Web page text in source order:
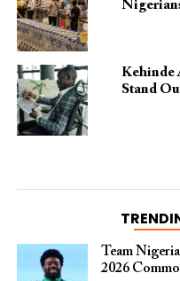
Kehinde
Stand
Team
2026